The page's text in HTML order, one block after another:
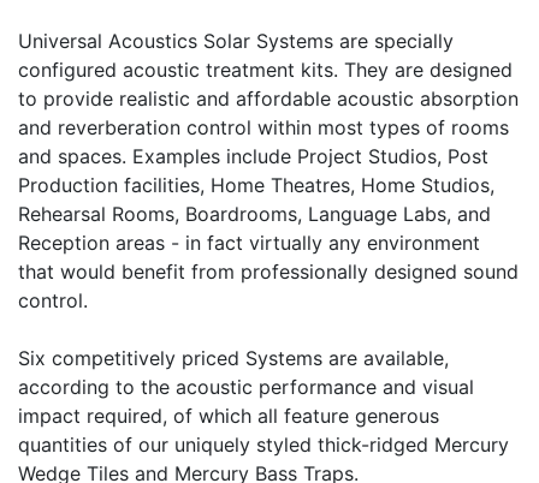
Universal Acoustics Solar Systems are specially
configured acoustic treatment kits. They are designed
to provide realistic and affordable acoustic absorption
and reverberation control within most types of rooms
and spaces. Examples include Project Studios, Post
Production facilities, Home Theatres, Home Studios,
Rehearsal Rooms, Boardrooms, Language Labs, and
Reception areas - in fact virtually any environment
that would benefit from professionally designed sound
control.
Six competitively priced Systems are available,
according to the acoustic performance and visual
impact required, of which all feature generous
quantities of our uniquely styled thick-ridged Mercury
Wedge Tiles and Mercury Bass Traps.